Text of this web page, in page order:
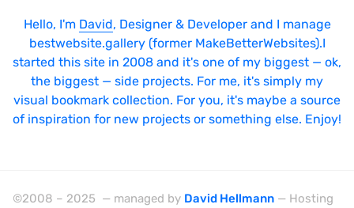
Hello, I'm David, Designer & Developer and I manage
bestwebsite.gallery (former MakeBetterWebsites).I
started this site in 2008 and it's one of my biggest — ok,
the biggest — side projects. For me, it's simply my
visual bookmark collection. For you, it's maybe a source
of inspiration for new projects or something else. Enjoy!
©2008 – 2025 — managed by David Hellmann — Hosting